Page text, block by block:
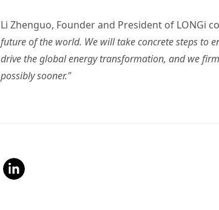
Li Zhenguo, Founder and President of LONGi
future of the world. We will take concrete steps to
drive the global energy transformation, and we
possibly sooner."